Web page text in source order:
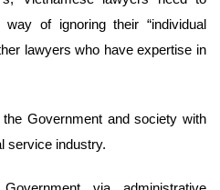
of ignoring their “individual
lawyers who have expertise in
Government and society with
service industry.